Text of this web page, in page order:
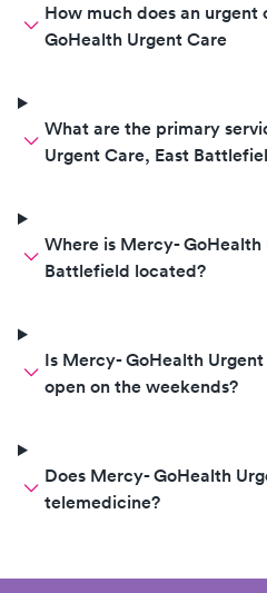
How much does an
GoHealth Urgent Care
What are the primary
Urgent Care, East
Where is Mercy- GoHealth
Battlefield located?
Is Mercy- GoHealth
open on the weekends?
Does Mercy- GoHealth
telemedicine?